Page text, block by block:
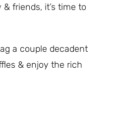
friends, it’s time to
a couple decadent
& enjoy the rich